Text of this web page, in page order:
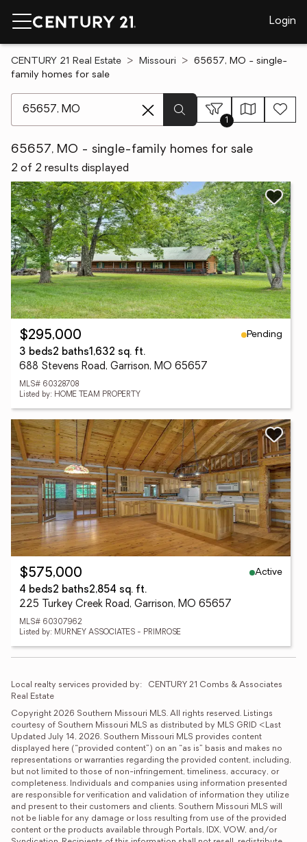
Login
CENTURY 21 Real Estate Missouri
65657, MO - single-
family homes for sale
1
65657, MO - single-family homes for sale
2 of 2 results displayed
$295,000
Pending
3 beds2 baths1,632 sq. ft.
688 Stevens Road, Garrison, MO 65657
MLS# 60328708
Listed by: HOME TEAM PROPERTY
$575,000
Active
4 beds2 baths2,854 sq. ft.
225 Turkey Creek Road, Garrison, MO 65657
MLS# 60307962
Listed by: MURNEY ASSOCIATES - PRIMROSE
Local realty services provided by:
CENTURY 21 Combs & Associates
Real Estate
Copyright 2026 Southern Missouri MLS. All rights reserved. Listings
courtesy of Southern Missouri MLS as distributed by MLS GRID <Last
Updated July 14, 2026. Southern Missouri MLS provides content
displayed here (“provided content”) on an “as is” basis and makes no
representations or warranties regarding the provided content, including,
but not limited to those of non-infringement, timeliness, accuracy, or
completeness. Individuals and companies using information presented
are responsible for verification and validation of information they utilize
and present to their customers and clients. Southern Missouri MLS will
not be liable for any damage or loss resulting from use of the provided
content or the products available through Portals, IDX, VOW, and/or